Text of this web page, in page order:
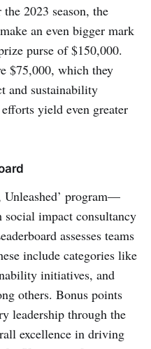
2023 season, the
an even bigger mark
purse of $150,000.
$75,000, which they
and sustainability
yield even greater
program—
impact consultancy
assesses teams
include categories like
initiatives, and
others. Bonus points
leadership through the
excellence in driving